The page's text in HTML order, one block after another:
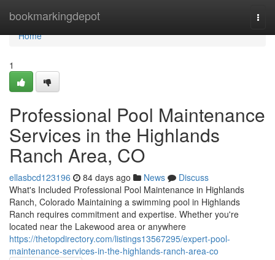
bookmarkingdepot
Home
Home
1
Professional Pool Maintenance
Services in the Highlands
Ranch Area, CO
ellasbcd123196 84 days ago News
Discuss
What's Included Professional Pool Maintenance in Highlands
Ranch, Colorado Maintaining a swimming pool in Highlands
Ranch requires commitment and expertise. Whether you're
located near the Lakewood area or anywhere
https://thetopdirectory.com/listings13567295/expert-pool-
maintenance-services-in-the-highlands-ranch-area-co